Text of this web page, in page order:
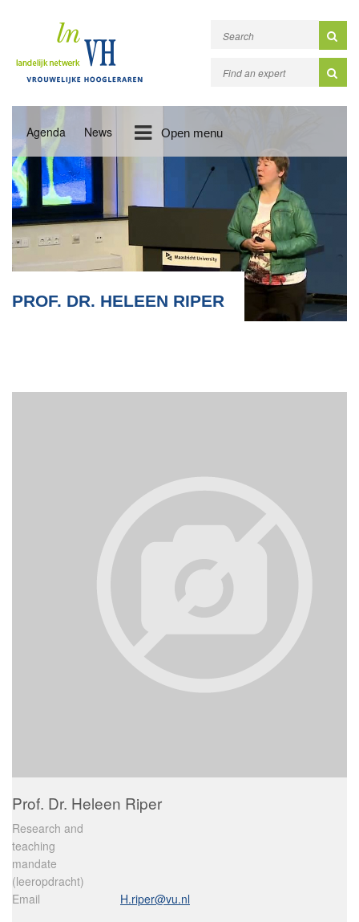
Agenda News Open menu
PROF. DR. HELEEN RIPER
Prof. Dr. Heleen Riper
Research and
teaching
mandate
(leeropdracht)
Email
H.riper@vu.nl